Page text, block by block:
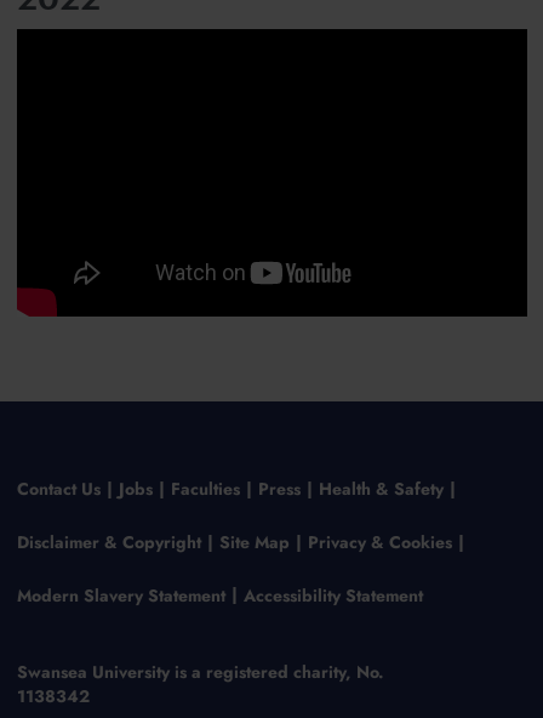
Contact Us Jobs Faculties Press Health & Safety
Disclaimer & Copyright Site Map Privacy & Cookies
Modern Slavery Statement Accessibility Statement
Swansea University is a registered charity, No.
1138342